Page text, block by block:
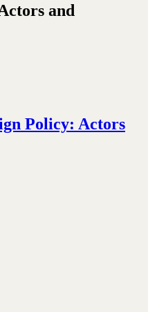
and
Policy: Actors